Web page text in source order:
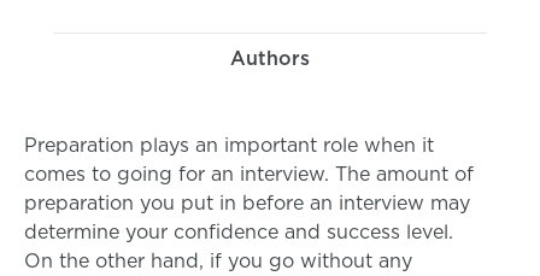
Authors
Preparation plays an important role when it
comes to going for an interview. The amount of
preparation you put in before an interview may
determine your confidence and success level.
On the other hand, if you go without any